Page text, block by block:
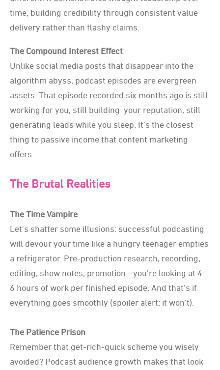
time, building credibility through consistent value
delivery rather than flashy claims.
The Compound Interest Effect
Unlike social media posts that disappear into the
algorithm abyss, podcast episodes are evergreen
assets. That episode recorded six months ago is still
working for you, still building your reputation, still
generating leads while you sleep. It's the closest
thing to passive income that content marketing
offers.
The Brutal Realities
The Time Vampire
Let's shatter some illusions: successful podcasting
will devour your time like a hungry teenager empties
a refrigerator. Pre-production research, recording,
editing, show notes, promotion—you're looking at 4-
6 hours of work per finished episode. And that's if
everything goes smoothly (spoiler alert: it won't).
The Patience Prison
Remember that get-rich-quick scheme you wisely
avoided? Podcast audience growth makes that look